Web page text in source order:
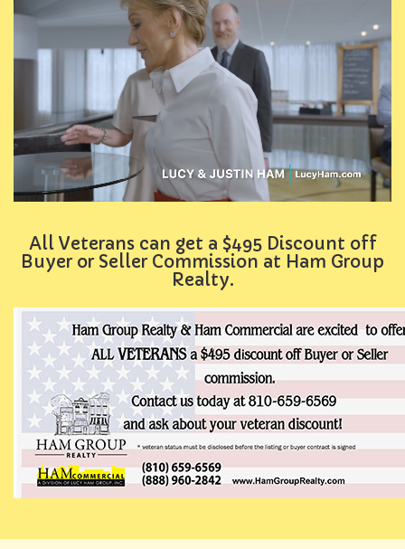
All Veterans can get a $495 Discount off
Buyer or Seller Commission at Ham Group
Realty.